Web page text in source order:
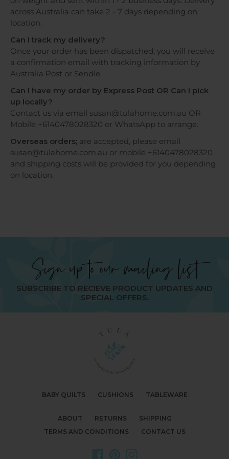
across Australia can take 2 - 7 days depending on
location.
Can I track my delivery?
Once your order has been dispatched, you will receive
a confirmation email with tracking information by
Australia Post or Sendle.
Can I have my order by Express Post OR Can I pick
up locally?
Contact us via email susan@tulahome.com.au OR
Mobile +6140478028320 or WhatsApp to arrange.
Overseas orders; are accepted, please email
susan@tulahome.com.au or mobile +6140478028320
and shipping costs will be provided for you depending
on location.
Sign up to our mailing list
SUBSCRIBE TO RECIEVE PRODUCT UPDATES AND
SPECIAL OFFERS.
BABY QUILTS CUSHIONS TABLEWARE
ABOUT RETURNS
SHIPPING
TERMS AND CONDITIONS
CONTACT US